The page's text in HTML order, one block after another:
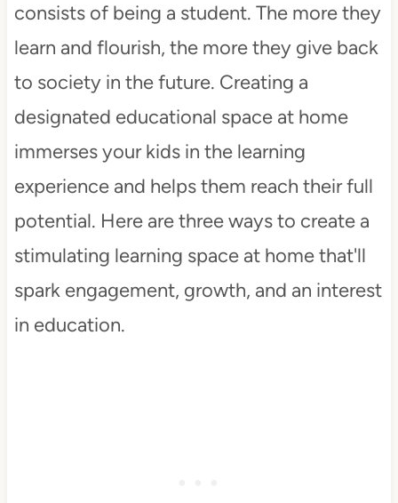
consists of being a student. The more they
learn and flourish, the more they give back
to society in the future. Creating a
designated educational space at home
immerses your kids in the learning
experience and helps them reach their full
potential. Here are three ways to create a
stimulating learning space at home that'll
spark engagement, growth, and an interest
in education.